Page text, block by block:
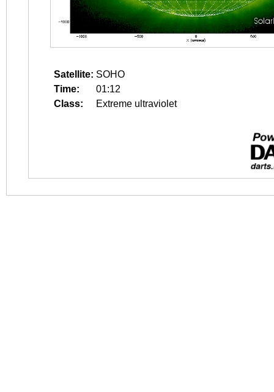
Satellite: SOHO
Time:
01:12
Class:
Extreme ultraviolet